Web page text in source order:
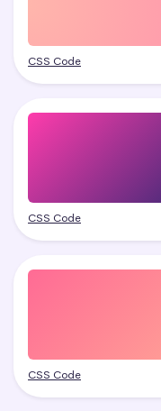
CSS Code
CSS Code
CSS Code